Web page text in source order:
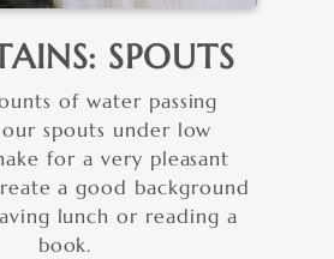
SPOUTS
of water passing
spouts under low
for a very pleasant
a good background
lunch or reading a
book.